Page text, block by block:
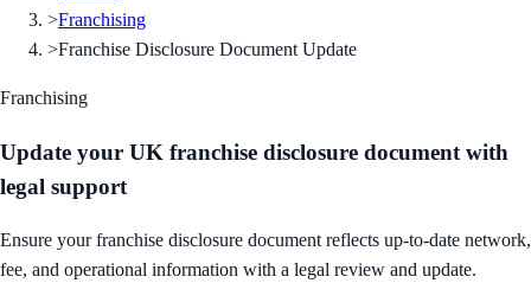
>Franchising
>Franchise Disclosure Document Update
Franchising
Update your UK franchise disclosure document with
legal support
Ensure your franchise disclosure document reflects up-to-date network,
fee, and operational information with a legal review and update.